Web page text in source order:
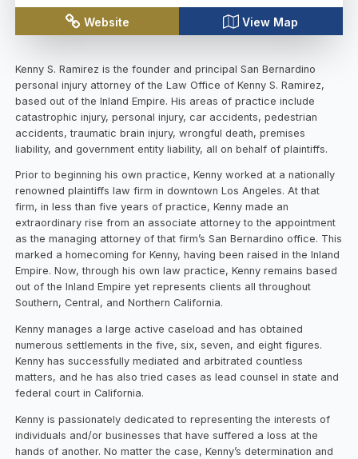
Website View Map
Kenny S. Ramirez is the founder and principal San Bernardino
personal injury attorney of the Law Office of Kenny S. Ramirez,
based out of the Inland Empire. His areas of practice include
catastrophic injury, personal injury, car accidents, pedestrian
accidents, traumatic brain injury, wrongful death, premises
liability, and government entity liability, all on behalf of plaintiffs.
Prior to beginning his own practice, Kenny worked at a nationally
renowned plaintiffs law firm in downtown Los Angeles. At that
firm, in less than five years of practice, Kenny made an
extraordinary rise from an associate attorney to the appointment
as the managing attorney of that firm’s San Bernardino office. This
marked a homecoming for Kenny, having been raised in the Inland
Empire. Now, through his own law practice, Kenny remains based
out of the Inland Empire yet represents clients all throughout
Southern, Central, and Northern California.
Kenny manages a large active caseload and has obtained
numerous settlements in the five, six, seven, and eight figures.
Kenny has successfully mediated and arbitrated countless
matters, and he has also tried cases as lead counsel in state and
federal court in California.
Kenny is passionately dedicated to representing the interests of
individuals and/or businesses that have suffered a loss at the
hands of another. No matter the case, Kenny’s determination and